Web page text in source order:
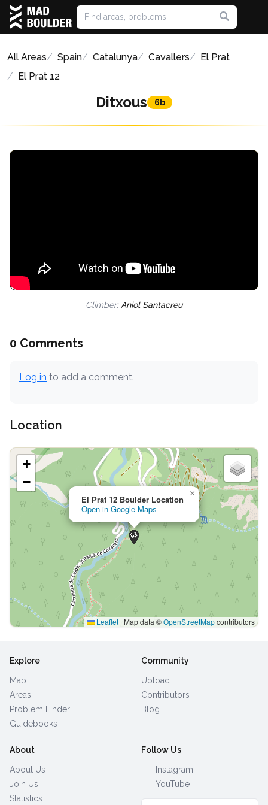
All Areas Spain Catalunya Cavallers
El Prat
El Prat 12
Ditxous 6b
Climber: Aniol Santacreu
0 Comments
Log in to add a comment.
Location
El Prat 12 Boulder Location
Open in Google Maps
×
+
−
Leaflet | Map data ©OpenStreetMapcontributors
Explore
Map
Areas
Problem Finder
Guidebooks
Community
Upload
Contributors
Blog
About
About Us
Join Us
Statistics
Follow Us
Instagram
YouTube